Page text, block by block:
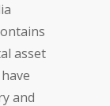
asset
and